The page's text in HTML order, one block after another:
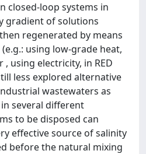
closed-loop systems in
gradient of solutions
regenerated by means
using low-grade heat,
, using electricity, in RED
less explored alternative
wastewaters as
several different
to be disposed can
effective source of salinity
before the natural mixing